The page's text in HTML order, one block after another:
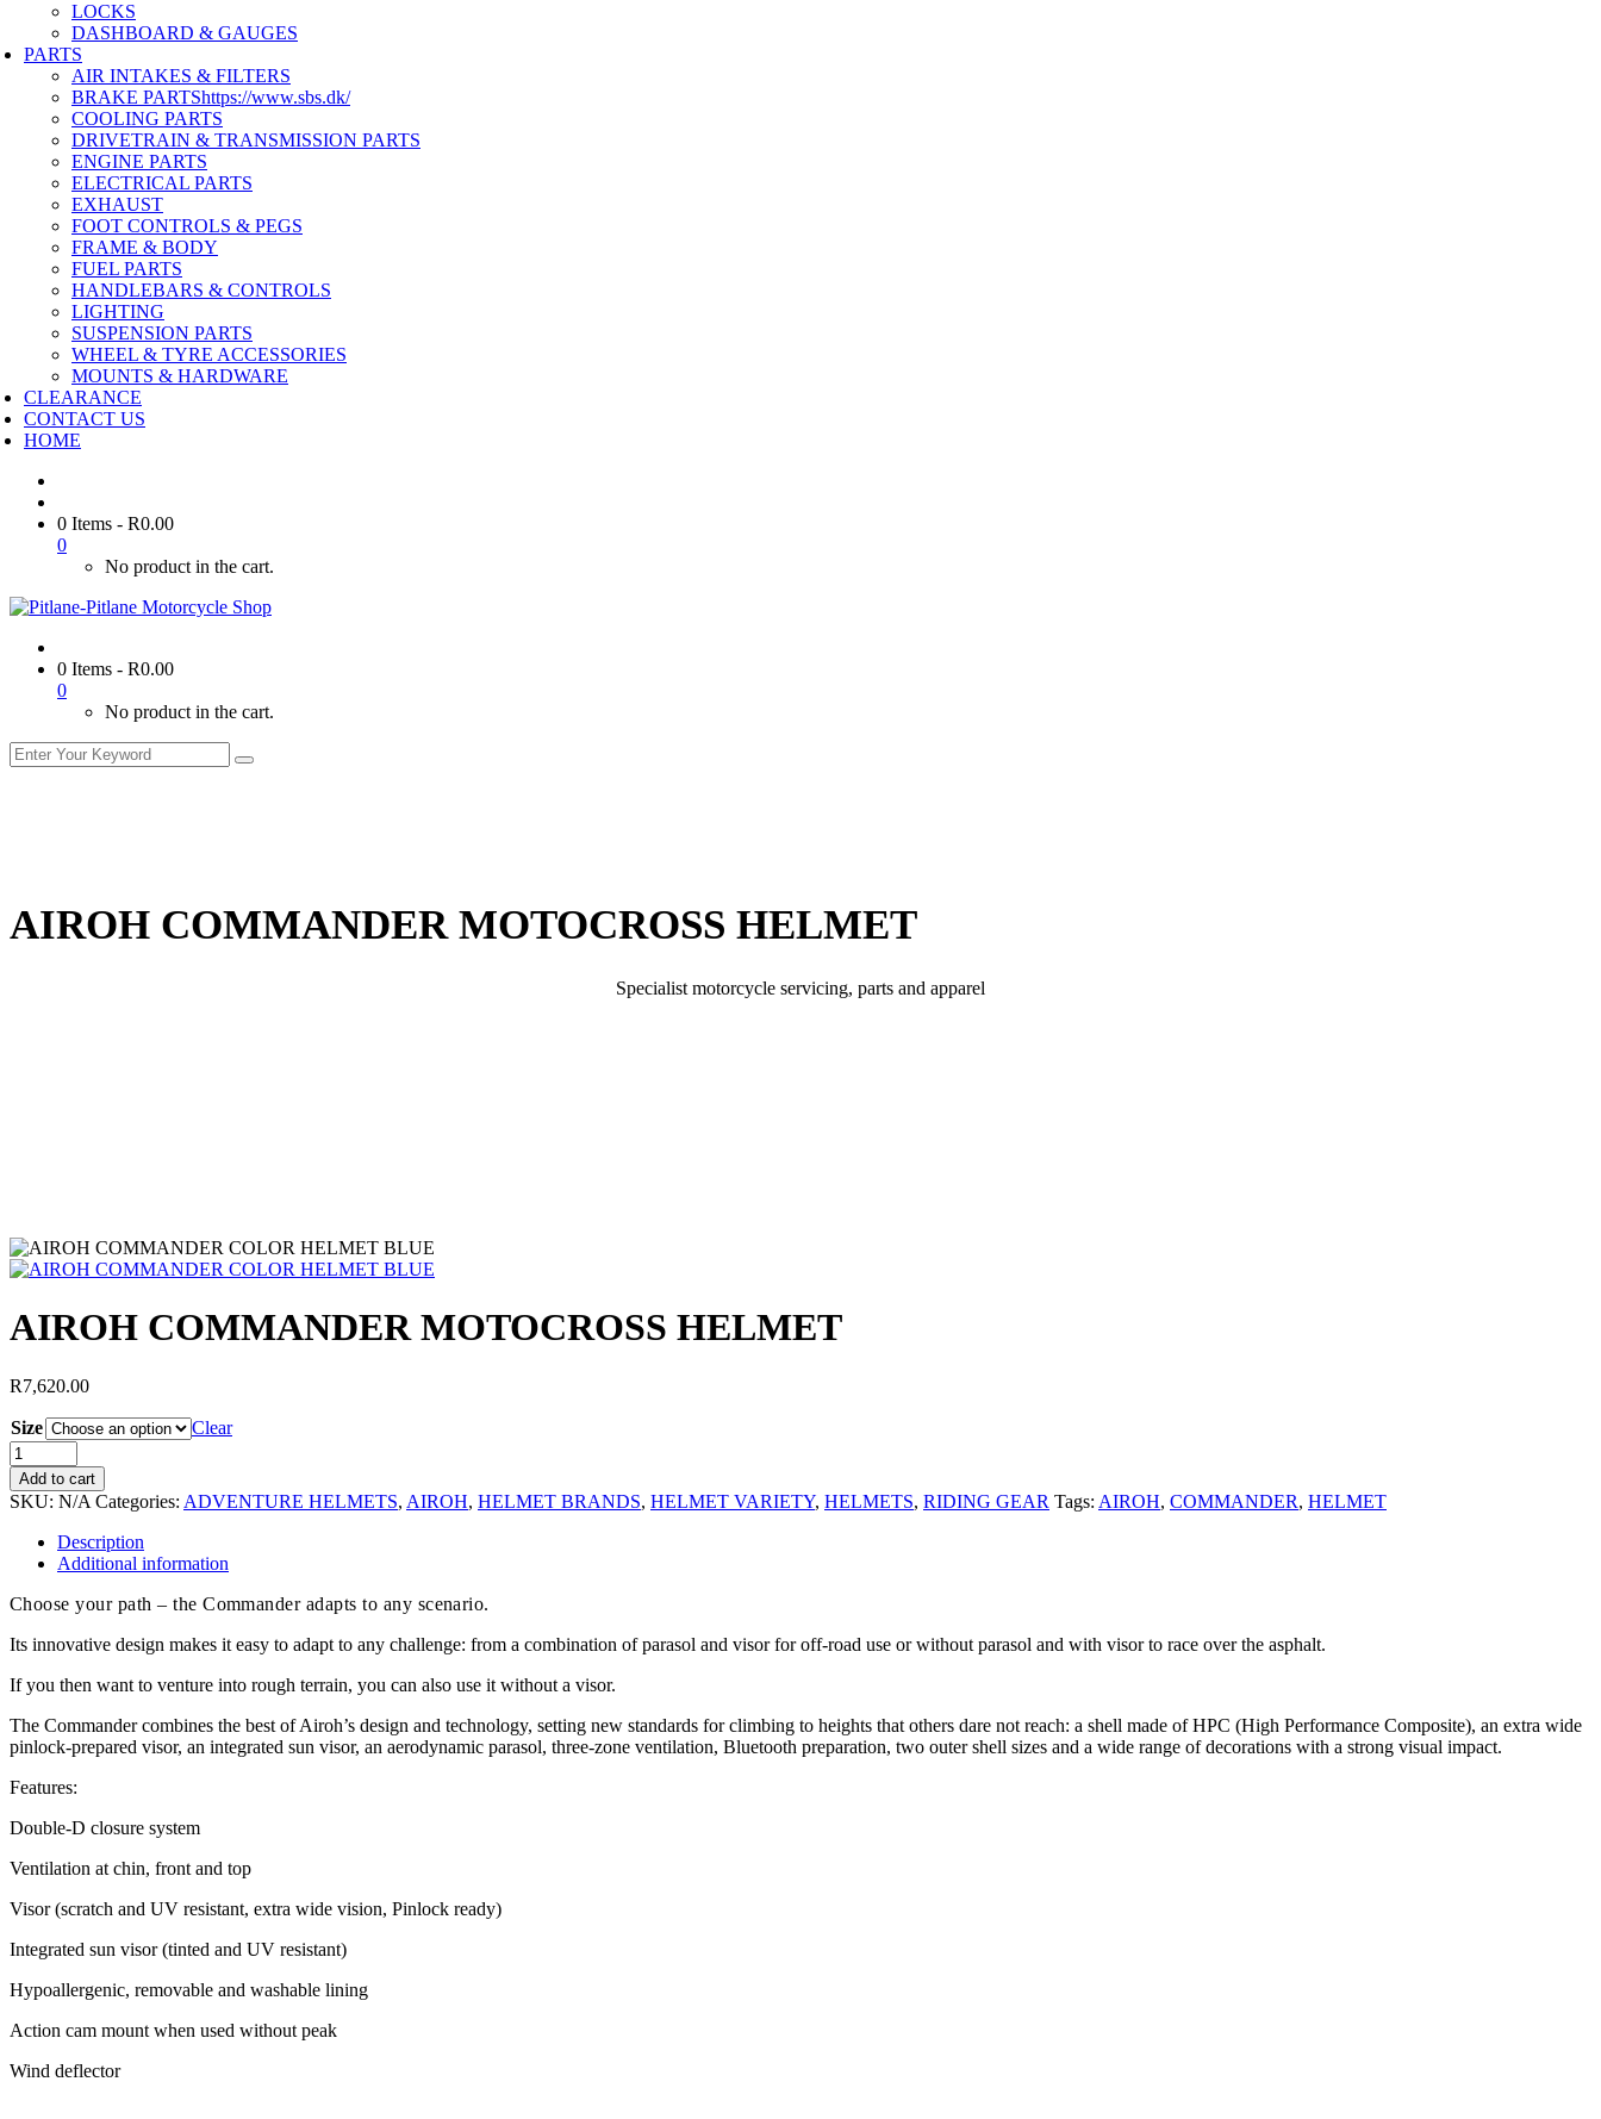
LOCKS
DASHBOARD & GAUGES
PARTS
AIR INTAKES & FILTERS
BRAKE PARTShttps://www.sbs.dk/
COOLING PARTS
DRIVETRAIN & TRANSMISSION PARTS
ENGINE PARTS
ELECTRICAL PARTS
EXHAUST
FOOT CONTROLS & PEGS
FRAME & BODY
FUEL PARTS
HANDLEBARS & CONTROLS
LIGHTING
SUSPENSION PARTS
WHEEL & TYRE ACCESSORIES
MOUNTS & HARDWARE
CLEARANCE
CONTACT US
HOME
0 Items - R0.00
0
No product in the cart.
0 Items - R0.00
0
No product in the cart.
AIROH COMMANDER MOTOCROSS HELMET
Specialist motorcycle servicing, parts and apparel
AIROH COMMANDER MOTOCROSS HELMET
R7,620.00
Size Clear
Add to cart
SKU: N/A Categories: ADVENTURE HELMETS, AIROH, HELMET BRANDS, HELMET VARIETY, HELMETS, RIDING GEAR Tags: AIROH, COMMANDER, HELMET
Description
Additional information
Choose your path – the Commander adapts to any scenario.
Its innovative design makes it easy to adapt to any challenge: from a combination of parasol and visor for off-road use or without parasol and with visor to race over the asphalt.
If you then want to venture into rough terrain, you can also use it without a visor.
The Commander combines the best of Airoh’s design and technology, setting new standards for climbing to heights that others dare not reach: a shell made of HPC (High Performance Composite), an extra wide
pinlock-prepared visor, an integrated sun visor, an aerodynamic parasol, three-zone ventilation, Bluetooth preparation, two outer shell sizes and a wide range of decorations with a strong visual impact.
Features:
Double-D closure system
Ventilation at chin, front and top
Visor (scratch and UV resistant, extra wide vision, Pinlock ready)
Integrated sun visor (tinted and UV resistant)
Hypoallergenic, removable and washable lining
Action cam mount when used without peak
Wind deflector